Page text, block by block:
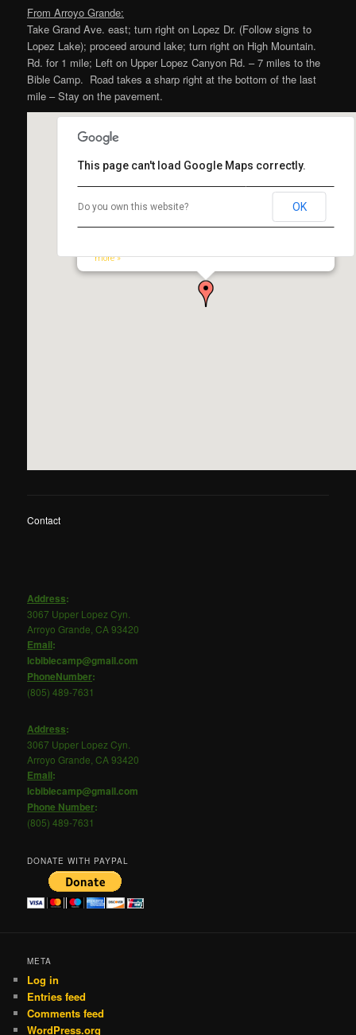
From Arroyo Grande:
Take Grand Ave. east; turn right on Lopez Dr. (Follow signs to
Lopez Lake); proceed around lake; turn right on High Mountain.
Rd. for 1 mile; Left on Upper Lopez Canyon Rd. – 7 miles to the
Bible Camp. Road takes a sharp right at the bottom of the last
mile – Stay on the pavement.
more »
This page can't load Google Maps correctly.
Do you own this website? OK
Contact
Address:
3067 Upper Lopez Cyn.
Arroyo Grande, CA 93420
Email:
lcbiblecamp@gmail.com
PhoneNumber:
(805) 489-7631
Address:
3067 Upper Lopez Cyn.
Arroyo Grande, CA 93420
Email:
lcbiblecamp@gmail.com
Phone Number:
(805) 489-7631
DONATE WITH PAYPAL
META
Log in
Entries feed
Comments feed
WordPress.org